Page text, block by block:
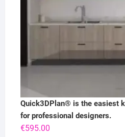
Quick3DPlan® is the easiest
for professional designers.
€595.00